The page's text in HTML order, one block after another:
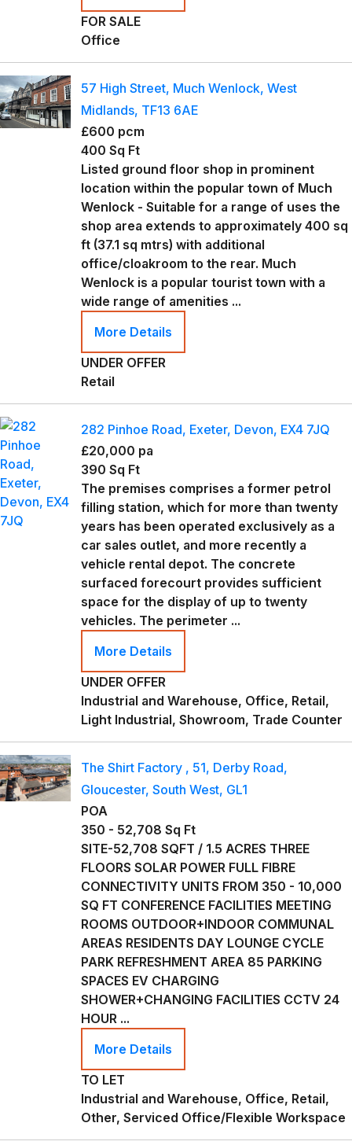
FOR SALE
Office
57 High Street, Much Wenlock, West
Midlands, TF13 6AE
£600 pcm
400 Sq Ft
Listed ground floor shop in prominent
location within the popular town of Much
Wenlock - Suitable for a range of uses the
shop area extends to approximately 400 sq
ft (37.1 sq mtrs) with additional
office/cloakroom to the rear. Much
Wenlock is a popular tourist town with a
wide range of amenities ...
More Details
UNDER OFFER
Retail
282 Pinhoe Road, Exeter, Devon, EX4 7JQ
£20,000 pa
390 Sq Ft
The premises comprises a former petrol
filling station, which for more than twenty
years has been operated exclusively as a
car sales outlet, and more recently a
vehicle rental depot. The concrete
surfaced forecourt provides sufficient
space for the display of up to twenty
vehicles. The perimeter ...
More Details
UNDER OFFER
Industrial and Warehouse, Office, Retail,
Light Industrial, Showroom, Trade Counter
The Shirt Factory , 51, Derby Road,
Gloucester, South West, GL1
POA
350 - 52,708 Sq Ft
SITE-52,708 SQFT / 1.5 ACRES THREE
FLOORS SOLAR POWER FULL FIBRE
CONNECTIVITY UNITS FROM 350 - 10,000
SQ FT CONFERENCE FACILITIES MEETING
ROOMS OUTDOOR+INDOOR COMMUNAL
AREAS RESIDENTS DAY LOUNGE CYCLE
PARK REFRESHMENT AREA 85 PARKING
SPACES EV CHARGING
SHOWER+CHANGING FACILITIES CCTV 24
HOUR ...
More Details
TO LET
Industrial and Warehouse, Office, Retail,
Other, Serviced Office/Flexible Workspace